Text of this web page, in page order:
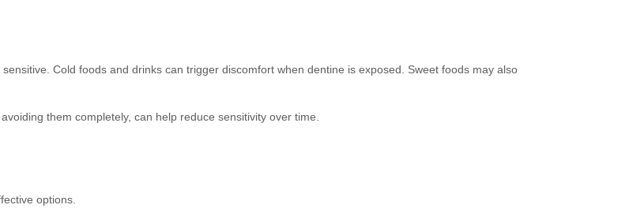
Cold foods and drinks can trigger discomfort when dentine is exposed. Sweet foods may also
them completely, can help reduce sensitivity over time.
options.